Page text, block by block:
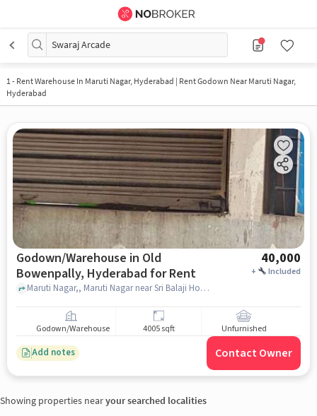
Swaraj Arcade
1- Rent Warehouse In Maruti Nagar, Hyderabad | Rent Godown Near Maruti Nagar,
Hyderabad
Godown/Warehouse in Old
Bowenpally, Hyderabad for Rent
40,000
+ Included
Maruti Nagar,, Maruti Nagar near Sri Balaji Home Foods, Old Bowenpally, hyderabad
Godown/Warehouse 4005 sqft Unfurnished
Add notes Contact Owner
Showing properties nearyour searched localities